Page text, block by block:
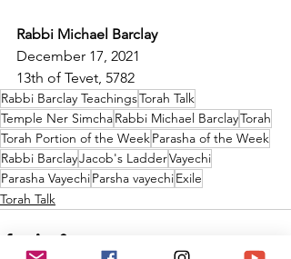
Rabbi Michael Barclay
December 17, 2021
13th of Tevet, 5782
Rabbi Barclay TeachingsTorah Talk
Temple Ner SimchaRabbi Michael BarclayTorah
Torah Portion of the WeekParasha of the Week
Rabbi BarclayJacob's LadderVayechi
Parasha VayechiParsha vayechiExile
Torah Talk